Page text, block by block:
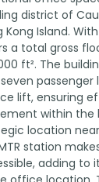
district of
Kong Island.
a total gross
ft². The
passenger
lift, ensuring
within the
location
station
adding to